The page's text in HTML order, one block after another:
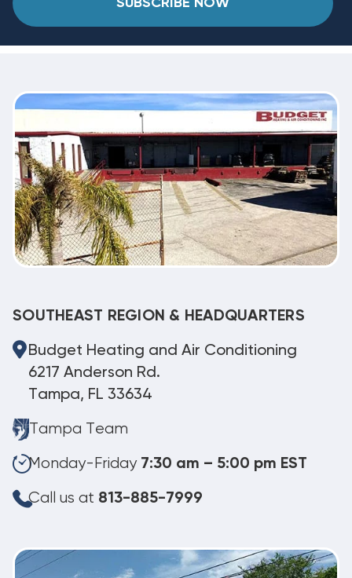
SUBSCRIBE NOW
SOUTHEAST REGION & HEADQUARTERS
Budget Heating and Air Conditioning
6217 Anderson Rd.
Tampa, FL 33634
Tampa Team
Monday-Friday 7:30 am – 5:00 pm EST
Call us at 813-885-7999